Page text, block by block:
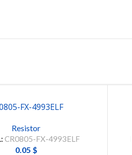
FX-4993ELF
Resistor
CR0805-FX-4993ELF
0.05 $